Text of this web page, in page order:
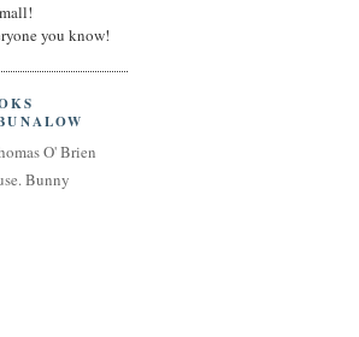
you know!
O' Brien
Bunny